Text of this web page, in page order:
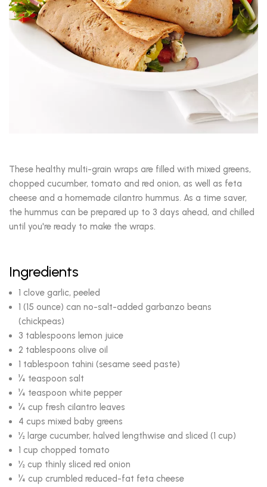
These healthy multi-grain wraps are filled with mixed greens,
chopped cucumber, tomato and red onion, as well as feta
cheese and a homemade cilantro hummus. As a time saver,
the hummus can be prepared up to 3 days ahead, and chilled
until you're ready to make the wraps.
Ingredients
1 clove garlic, peeled
1 (15 ounce) can no-salt-added garbanzo beans
(chickpeas)
3 tablespoons lemon juice
2 tablespoons olive oil
1 tablespoon tahini (sesame seed paste)
¼ teaspoon salt
¼ teaspoon white pepper
¼ cup fresh cilantro leaves
4 cups mixed baby greens
½ large cucumber, halved lengthwise and sliced (1 cup)
1 cup chopped tomato
½ cup thinly sliced red onion
¼ cup crumbled reduced-fat feta cheese